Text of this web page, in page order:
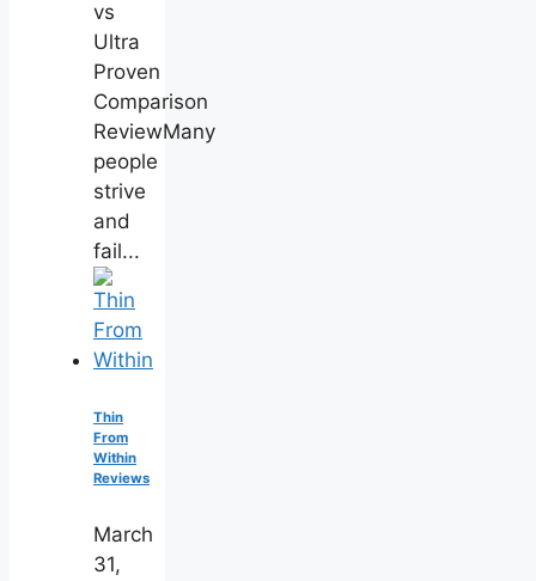
vs
Ultra
Proven
Comparison
ReviewMany
people
strive
and
fail...
Thin
From
Within
Reviews
March
31,